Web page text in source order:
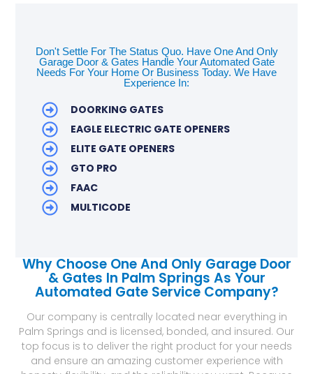
Why Choose One And Only Garage Door
& Gates In Palm Springs As Your
Automated Gate Service Company?
Our company is centrally located near everything in
Palm Springs and is licensed, bonded, and insured. Our
top focus is to deliver the right product for your needs
and ensure an amazing customer experience with
Don't Settle For The Status Quo. Have One And Only
Garage Door & Gates Handle Your Automated Gate
Needs For Your Home Or Business Today. We Have
Experience In:
DOORKING GATES
EAGLE ELECTRIC GATE OPENERS
ELITE GATE OPENERS
GTO PRO
FAAC
MULTICODE